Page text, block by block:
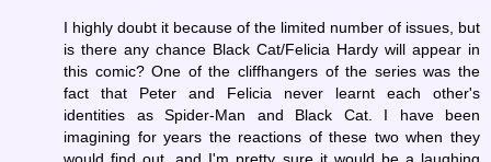
I highly doubt it because of the limited number of issues, but
is there any chance Black Cat/Felicia Hardy will appear in
this comic? One of the cliffhangers of the series was the
fact that Peter and Felicia never learnt each other's
identities as Spider-Man and Black Cat. I have been
imagining for years the reactions of these two when they
would find out, and I'm pretty sure it would be a laughing